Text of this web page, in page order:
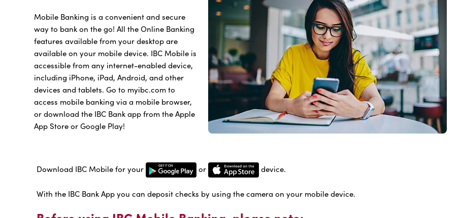
Mobile Banking is a convenient and secure
way to bank on the go! All the Online Banking
features available from your desktop are
available on your mobile device. IBC Mobile is
accessible from any internet-enabled device,
including iPhone, iPad, Android, and other
devices and tablets. Go to myibc.com to
access mobile banking via a mobile browser,
or download the IBC Bank app from the Apple
App Store or Google Play!
Download IBC Mobile for your or device.
With the IBC Bank App you can deposit checks by using the camera on your mobile device.